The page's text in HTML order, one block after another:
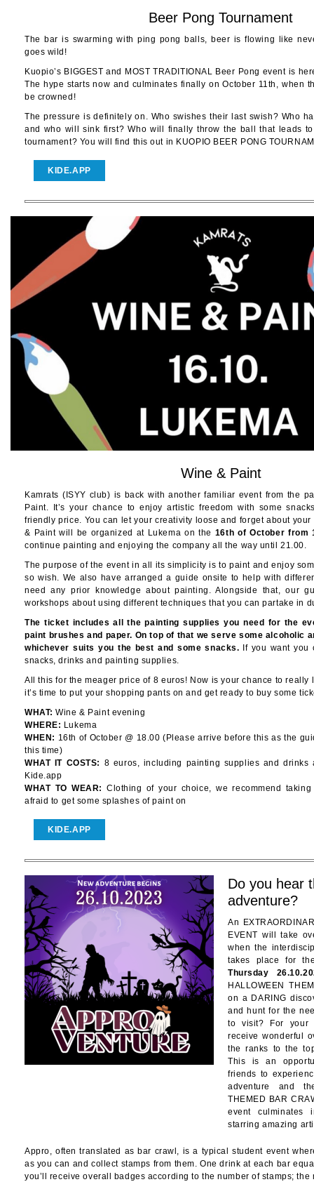
Beer Pong Tournament
The bar is swarming with ping pong balls, beer is flowing like
goes wild!
Kuopio’s BIGGEST and MOST TRADITIONAL Beer Pong event is
The hype starts now and culminates finally on October 11th, when
be crowned!
The pressure is definitely on. Who swishes their last swish? Who
and who will sink first? Who will finally throw the ball that leads
tournament? You will find this out in KUOPIO BEER PONG
KIDE.APP
Wine & Paint
Kamrats (ISYY club) is back with another familiar event from the
Paint. It’s your chance to enjoy artistic freedom with some
friendly price. You can let your creativity loose and forget about
& Paint will be organized at Lukema on the 16th of October from
continue painting and enjoying the company all the way until 21.00.
The purpose of the event in all its simplicity is to paint and enjoy
so wish. We also have arranged a guide onsite to help with
need any prior knowledge about painting. Alongside that, our
workshops about using different techniques that you can partake in
The ticket includes all the painting supplies you need for the
paint brushes and paper. On top of that we serve some alcoholic
whichever suits you the best and some snacks. If you want you
snacks, drinks and painting supplies.
All this for the meager price of 8 euros! Now is your chance to really
it’s time to put your shopping pants on and get ready to buy some
WHAT: Wine & Paint evening
WHERE: Lukema
WHEN: 16th of October @ 18.00 (Please arrive before this as the
this time)
WHAT IT COSTS: 8 euros, including painting supplies and drinks
Kide.app
WHAT TO WEAR: Clothing of your choice, we recommend
afraid to get some splashes of paint on
KIDE.APP
Do you hear
adventure?
An
EVENT will take
when the
takes place for
Thursday
HALLOWEEN
on a DARING
and hunt for the
to visit? For your
receive wonderful
the ranks to the
This is an
friends to
adventure and
THEMED BAR
event culminates
starring amazing
Appro, often translated as bar crawl, is a typical student event
as you can and collect stamps from them. One drink at each bar
you’ll receive overall badges according to the number of stamps; the